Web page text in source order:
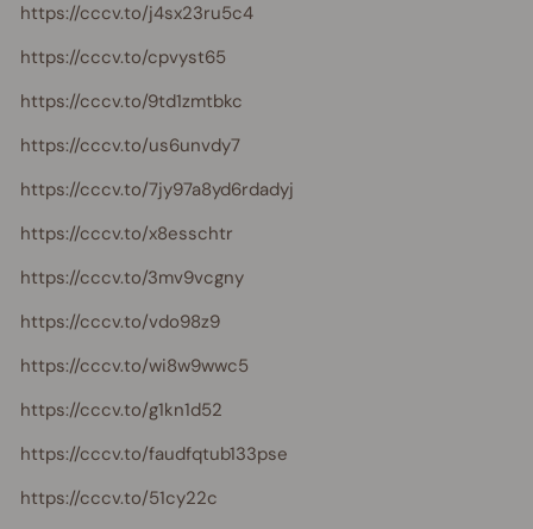
https://cccv.to/j4sx23ru5c4
https://cccv.to/cpvyst65
https://cccv.to/9td1zmtbkc
https://cccv.to/us6unvdy7
https://cccv.to/7jy97a8yd6rdadyj
https://cccv.to/x8esschtr
https://cccv.to/3mv9vcgny
https://cccv.to/vdo98z9
https://cccv.to/wi8w9wwc5
https://cccv.to/g1kn1d52
https://cccv.to/faudfqtub133pse
https://cccv.to/51cy22c